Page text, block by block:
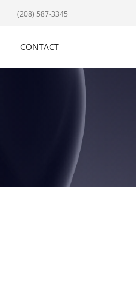
(208) 587-3345
CONTACT